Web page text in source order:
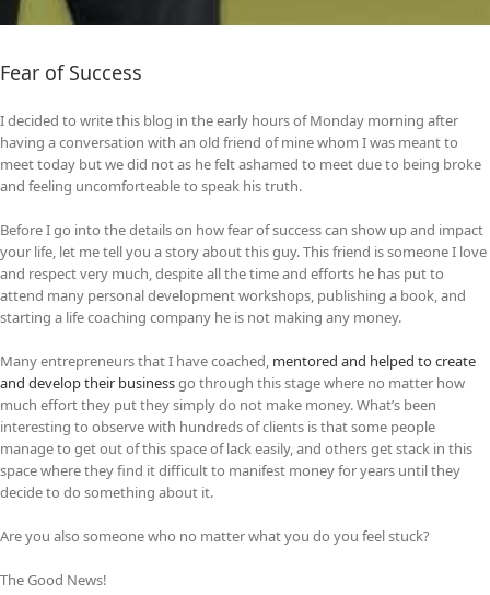
Fear of Success
I decided to write this blog in the early hours of Monday morning after
having a conversation with an old friend of mine whom I was meant to
meet today but we did not as he felt ashamed to meet due to being broke
and feeling uncomforteable to speak his truth.
Before I go into the details on how fear of success can show up and impact
your life, let me tell you a story about this guy. This friend is someone I love
and respect very much, despite all the time and efforts he has put to
attend many personal development workshops, publishing a book, and
starting a life coaching company he is not making any money.
Many entrepreneurs that I have coached, mentored and helped to create
and develop their businessgo through this stage where no matter how
much effort they put they simply do not make money. What’s been
interesting to observe with hundreds of clients is that some people
manage to get out of this space of lack easily, and others get stack in this
space where they find it difficult to manifest money for years until they
decide to do something about it.
Are you also someone who no matter what you do you feel stuck?
The Good News!